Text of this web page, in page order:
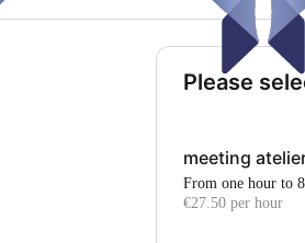
Please
meeting
From one hour to
€27.50 per hour